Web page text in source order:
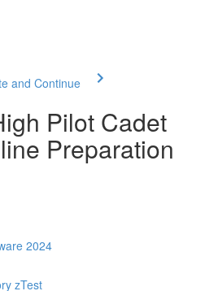
and Continue
Pilot Cadet
Preparation
2024
zTest